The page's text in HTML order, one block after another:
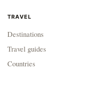
TRAVEL
Destinations
Travel guides
Countries